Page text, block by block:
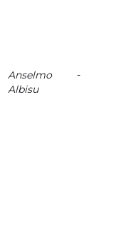
Anselmo
Albisu
-